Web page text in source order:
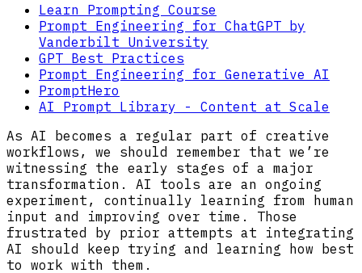
Learn Prompting Course
Prompt Engineering for ChatGPT by
Vanderbilt University
GPT Best Practices
Prompt Engineering for Generative AI
PromptHero
AI Prompt Library - Content at Scale
As AI becomes a regular part of creative
workflows, we should remember that we’re
witnessing the early stages of a major
transformation. AI tools are an ongoing
experiment, continually learning from human
input and improving over time. Those
frustrated by prior attempts at integrating
AI should keep trying and learning how best
to work with them.